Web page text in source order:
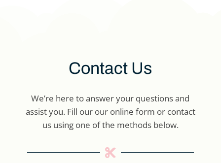
Contact Us
We’re here to answer your questions and
assist you. Fill our our online form or contact
us using one of the methods below.
